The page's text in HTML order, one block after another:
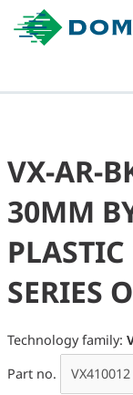
VX-AR-
30MM
SERIES
Technology family:
Part no.